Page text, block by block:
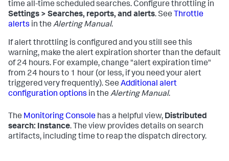
time all-time scheduled searches. Configure throttling in
Settings > Searches, reports, and alerts. See Throttle
alerts in the Alerting Manual.
If alert throttling is configured and you still see this
warning, make the alert expiration shorter than the default
of 24 hours. For example, change "alert expiration time"
from 24 hours to 1 hour (or less, if you need your alert
triggered very frequently). See Additional alert
configuration options in the Alerting Manual.
The Monitoring Console has a helpful view, Distributed
search: Instance. The view provides details on search
artifacts, including time to reap the dispatch directory.